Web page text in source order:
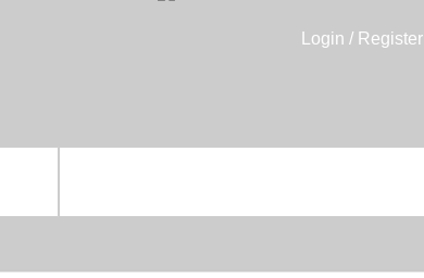
Login / Register